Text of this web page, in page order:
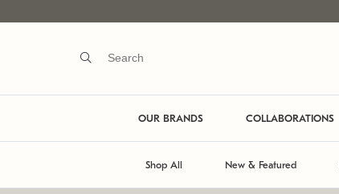
OUR BRANDS COLLABORATIONS
Shop All New & Featured